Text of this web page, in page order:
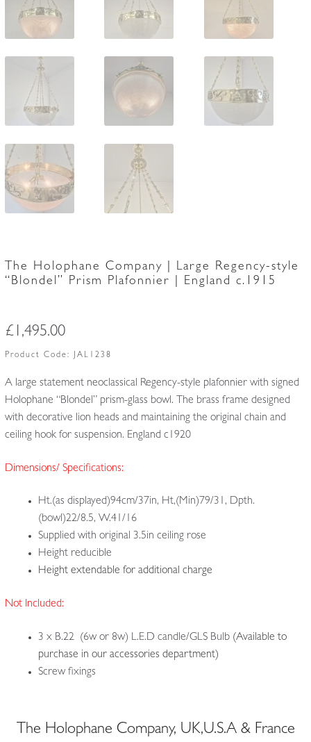
The Holophane Company | Large Regency-style
“Blondel” Prism Plafonnier | England c.1915
£ 1,495.00
Product Code: JAL1238
A large statement neoclassical Regency-style plafonnier with signed
Holophane “Blondel” prism-glass bowl. The brass frame designed
with decorative lion heads and maintaining the original chain and
ceiling hook for suspension. England c1920
Dimensions/ Specifications:
Ht.(as displayed)94cm/37in, Ht,(Min)79/31, Dpth.
(bowl)22/8.5, W.41/16
Supplied with original 3.5in ceiling rose
Height reducible
Height extendable for additional charge
Not Included:
3 x B.22 (6w or 8w) L.E.D candle/GLS Bulb(Available to
purchase in our accessories department)
Screw fixings
The Holophane Company, UK,U.S.A & France